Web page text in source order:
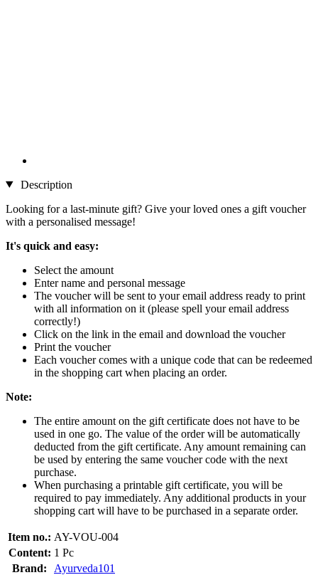
Description
Looking for a last-minute gift? Give your loved ones a gift voucher
with a personalised message!
It's quick and easy:
Select the amount
Enter name and personal message
The voucher will be sent to your email address ready to print
with all information on it (please spell your email address
correctly!)
Click on the link in the email and download the voucher
Print the voucher
Each voucher comes with a unique code that can be redeemed
in the shopping cart when placing an order.
Note:
The entire amount on the gift certificate does not have to be
used in one go. The value of the order will be automatically
deducted from the gift certificate. Any amount remaining can
be used by entering the same voucher code with the next
purchase.
When purchasing a printable gift certificate, you will be
required to pay immediately. Any additional products in your
shopping cart will have to be purchased in a separate order.
Item no.: AY-VOU-004
Content: 1 Pc
Brand:
Ayurveda101